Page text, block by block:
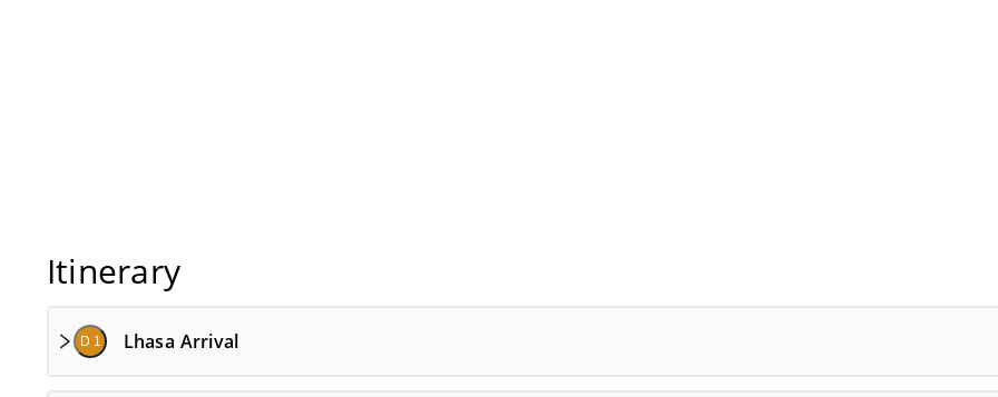
Itinerary
D 1 Lhasa Arrival